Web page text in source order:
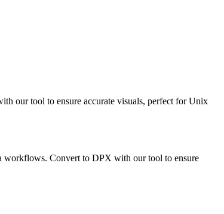
our tool to ensure accurate visuals, perfect for Unix
workflows. Convert to DPX with our tool to ensure